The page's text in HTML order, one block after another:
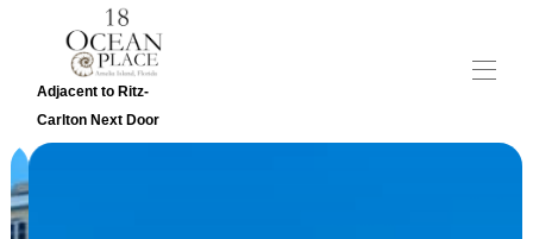
Adjacent to Ritz-
Carlton Next Door